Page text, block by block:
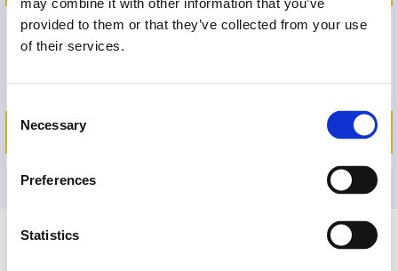
provided to them or that they’ve collected from your use
of their services.
Selection
Necessary
Preferences
Statistics
Amplify Pathway
PAYMENT METHOD